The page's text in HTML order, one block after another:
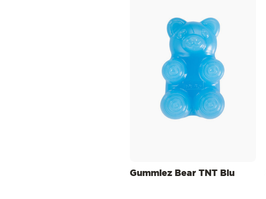
Gummiez Bear TNT Blu